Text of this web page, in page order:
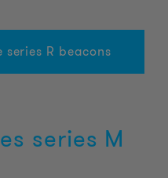
series R beacons
series M